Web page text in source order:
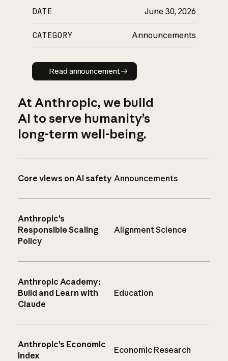
DATE June 30, 2026
CATEGORY Announcements
Read announcement
Read announcement
At Anthropic, we build
AI to serve humanity’s
long-term well-being.
Core views on AI safety Announcements
Anthropic’s
Responsible Scaling
Policy
Alignment Science
Anthropic Academy:
Build and Learn with
Claude
Education
Anthropic’s Economic
Index
Economic Research